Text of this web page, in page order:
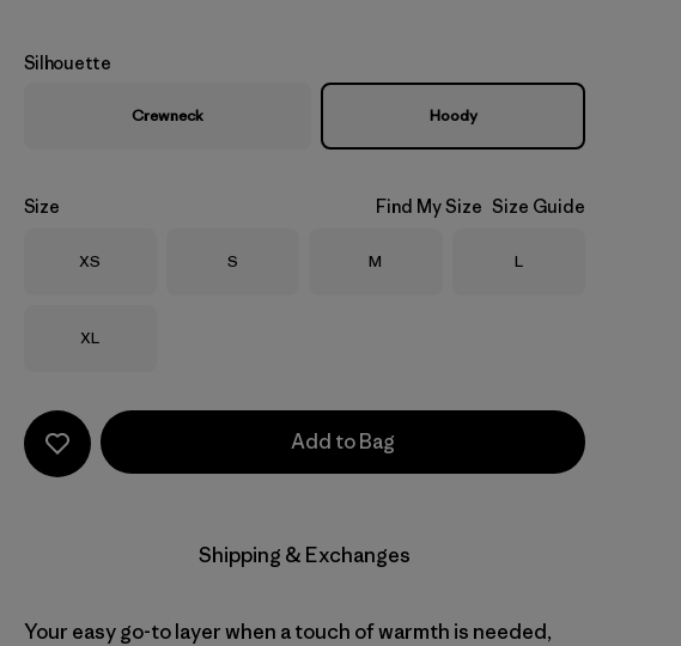
Silhouette
Crewneck Hoody
Size Find My Size Size Guide
Size
XS Size
S Size
M Size
L
Size
XL
Add to Bag
Shipping & Exchanges
Your easy go-to layer when a touch of warmth is needed,